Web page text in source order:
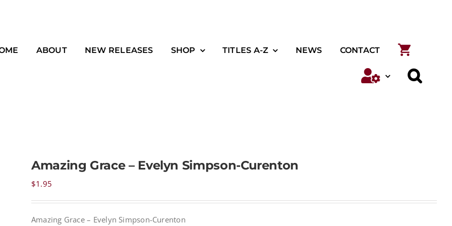
ABOUT NEW RELEASES SHOP TITLES A-Z NEWS CONTACT
Amazing Grace – Evelyn Simpson-Curenton
$1.95
Amazing Grace – Evelyn Simpson-Curenton